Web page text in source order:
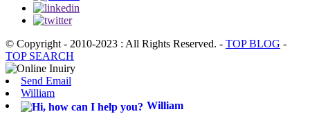
© Copyright - 2010-2023 : All Rights Reserved. - TOP BLOG -
TOP SEARCH
Send Email
William
William